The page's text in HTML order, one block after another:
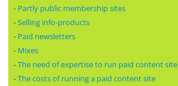
- Partly public membership sites
-Selling info-products
- Paid newsletters
- Mixes
-The need of expertise to run paid content site
-The costs of running a paid content site